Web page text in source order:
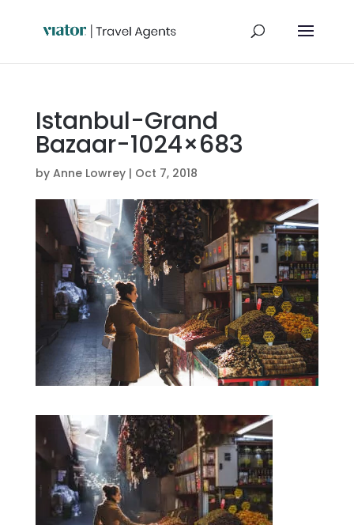
Istanbul-Grand
Bazaar-1024×683
by Anne Lowrey| Oct 7, 2018